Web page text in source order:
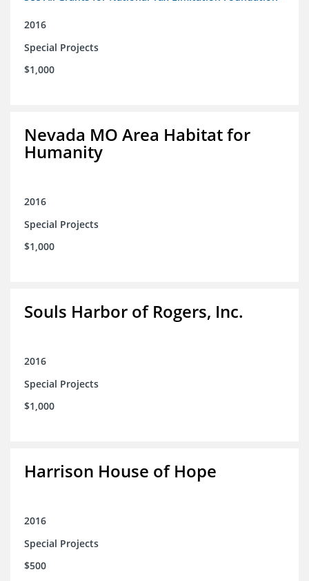
2016
Special Projects
$1,000
Nevada MO Area Habitat for
Humanity
2016
Special Projects
$1,000
Souls Harbor of Rogers, Inc.
2016
Special Projects
$1,000
Harrison House of Hope
2016
Special Projects
$500